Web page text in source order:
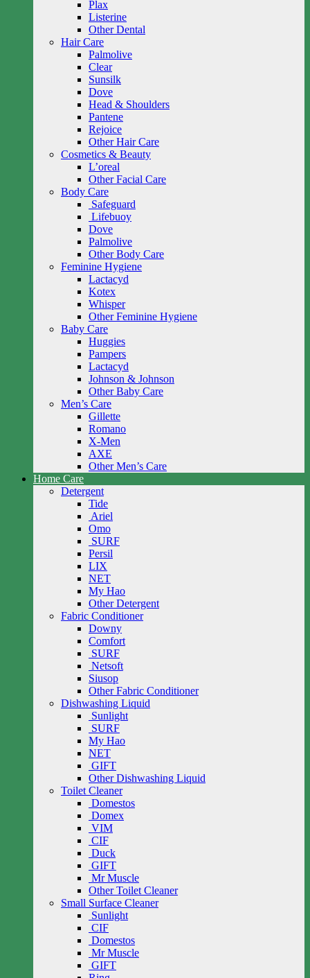
Plax
Listerine
Other Dental
Hair Care
Palmolive
Clear
Sunsilk
Dove
Head & Shoulders
Pantene
Rejoice
Other Hair Care
Cosmetics & Beauty
L’oreal
Other Facial Care
Body Care
Safeguard
Lifebuoy
Dove
Palmolive
Other Body Care
Feminine Hygiene
Lactacyd
Kotex
Whisper
Other Feminine Hygiene
Baby Care
Huggies
Pampers
Lactacyd
Johnson & Johnson
Other Baby Care
Men’s Care
Gillette
Romano
X-Men
AXE
Other Men’s Care
Home Care
Detergent
Tide
Ariel
Omo
SURF
Persil
LIX
NET
My Hao
Other Detergent
Fabric Conditioner
Downy
Comfort
SURF
Netsoft
Siusop
Other Fabric Conditioner
Dishwashing Liquid
Sunlight
SURF
My Hao
NET
GIFT
Other Dishwashing Liquid
Toilet Cleaner
Domestos
Domex
VIM
CIF
Duck
GIFT
Mr Muscle
Other Toilet Cleaner
Small Surface Cleaner
Sunlight
CIF
Domestos
Mr Muscle
GIFT